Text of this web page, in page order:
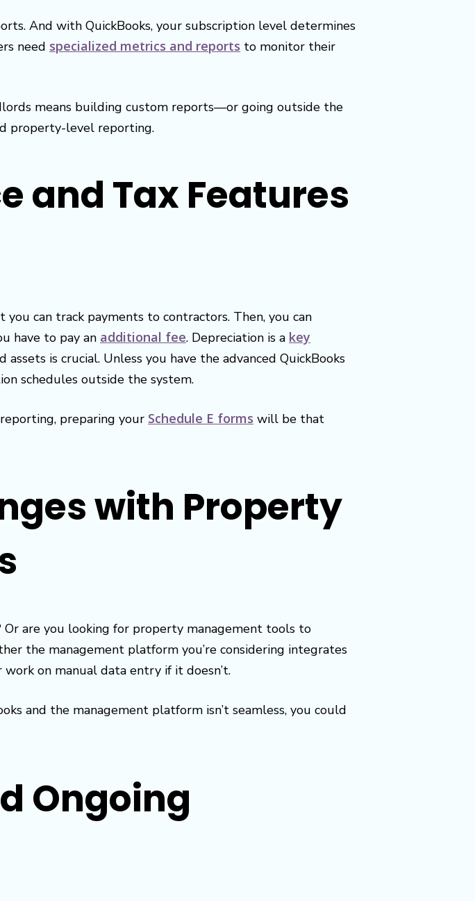
And with QuickBooks, your subscription level determines
need specialized metrics and reports to monitor their
means building custom reports—or going outside the
property-level reporting.
and Tax Features
can track payments to contractors. Then, you can
have to pay an additional fee. Depreciation is a key
is crucial. Unless you have the advanced QuickBooks
schedules outside the system.
preparing your Schedule E forms will be that
with Property
are you looking for property management tools to
the management platform you’re considering integrates
on manual data entry if it doesn’t.
and the management platform isn’t seamless, you could
Ongoing